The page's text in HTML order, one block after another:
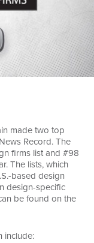
made two top
Record. The
firms list and #98
The lists, which
based design
design-specific
be found on the
include: